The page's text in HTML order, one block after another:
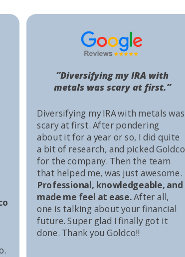
Diversifying my IRA with metals was
scary at first. After pondering
about it for a year or so, I did quite
a bit of research, and picked Goldco
for the company. Then the team
that helped me, was just awesome.
Professional, knowledgeable, and
made me feel at ease.After all,
one is talking about your financial
future. Super glad I finally got it
done. Thank you Goldco!!
“Diversifying my IRA with
metals was scary at first.”